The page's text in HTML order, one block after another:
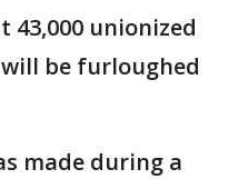
43,000 unionized
be furloughed
made during a